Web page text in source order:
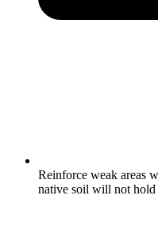
Reinforce weak areas
native soil will not hold